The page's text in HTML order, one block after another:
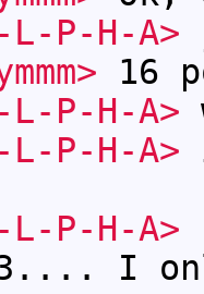
L-P-H-A>
16
L-P-H-A>
L-P-H-A>
L-P-H-A>
I